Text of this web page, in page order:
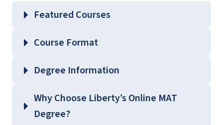
Featured Courses
EDLC 504 – Educational Philosophy and
EDLC 539 – Current Issues in Content Areas
EDLC 623 – Principles of Behavior
Management
Course Format
Degree Information
School of
Education
Why Choose Liberty’s Online MAT
Degree?